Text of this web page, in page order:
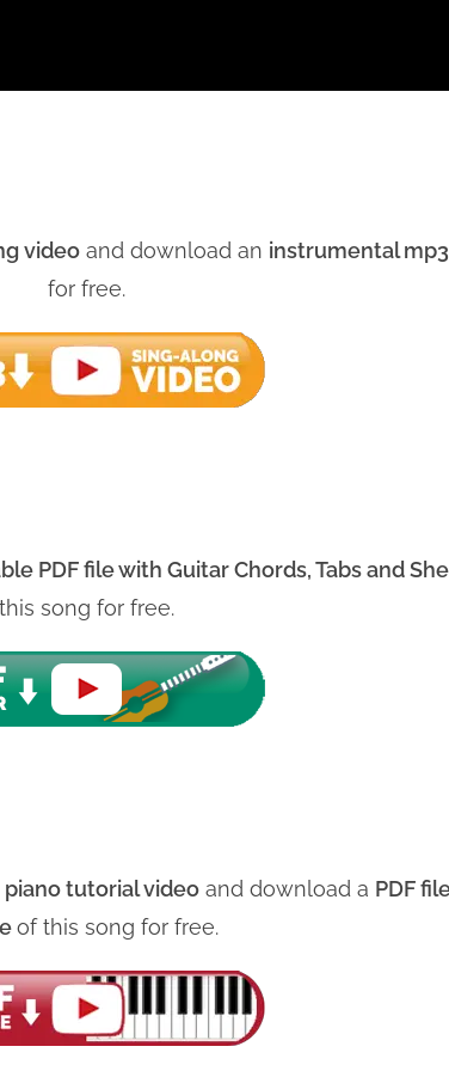
video and download an instrumental mp3
for free.
PDF file with Guitar Chords, Tabs and
this song for free.
piano tutorial videoand download a PDF
of this song for free.